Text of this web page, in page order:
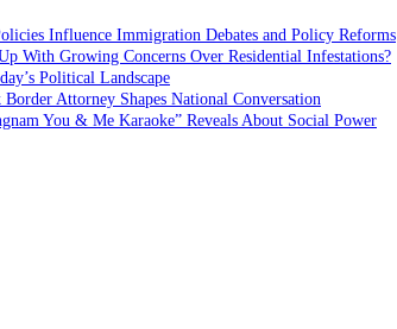
Influence Immigration Debates and Policy Reforms
With Growing Concerns Over Residential Infestations?
Political Landscape
Attorney Shapes National Conversation
You & Me Karaoke” Reveals About Social Power